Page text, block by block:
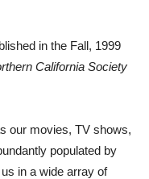
in the Fall, 1999
California Society
our movies, TV shows,
populated by
in a wide array of